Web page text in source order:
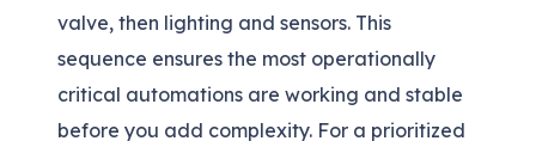
valve, then lighting and sensors. This
sequence ensures the most operationally
critical automations are working and stable
before you add complexity. For a prioritized